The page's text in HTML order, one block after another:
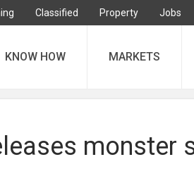
Classified Property Jobs
KNOW HOW MARKETS
monster